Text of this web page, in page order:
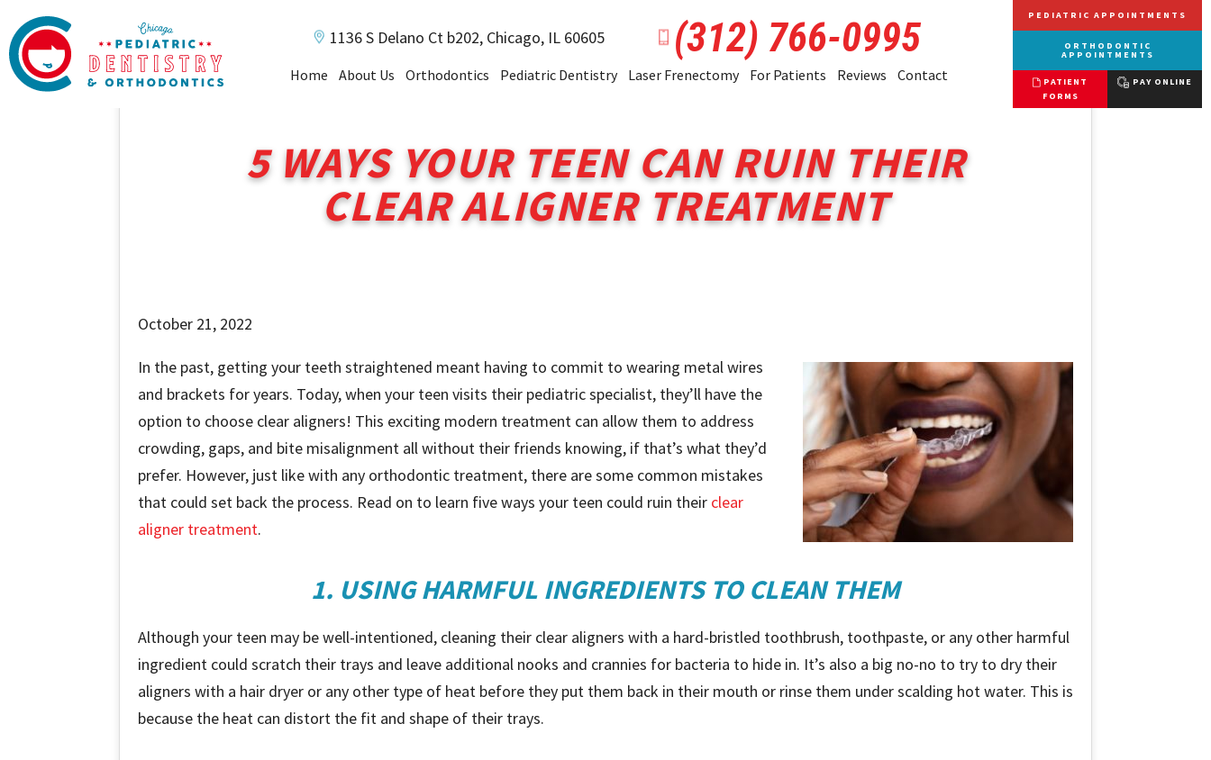
1136 S Delano Ct b202, Chicago, IL 60605 (312) 766-0995
Home About Us Orthodontics Pediatric Dentistry Laser Frenectomy For Patients Reviews Contact
PEDIATRIC APPOINTMENTS
ORTHODONTIC
APPOINTMENTS
PATIENT
FORMS
PAY ONLINE
5 WAYS YOUR TEEN CAN RUIN THEIR
CLEAR ALIGNER TREATMENT
October 21, 2022
In the past, getting your teeth straightened meant having to commit to wearing metal wires
and brackets for years. Today, when your teen visits their pediatric specialist, they’ll have the
option to choose clear aligners! This exciting modern treatment can allow them to address
crowding, gaps, and bite misalignment all without their friends knowing, if that’s what they’d
prefer. However, just like with any orthodontic treatment, there are some common mistakes
that could set back the process. Read on to learn five ways your teen could ruin their clear
aligner treatment.
1. USING HARMFUL INGREDIENTS TO CLEAN THEM
Although your teen may be well-intentioned, cleaning their clear aligners with a hard-bristled toothbrush, toothpaste, or any other harmful
ingredient could scratch their trays and leave additional nooks and crannies for bacteria to hide in. It’s also a big no-no to try to dry their
aligners with a hair dryer or any other type of heat before they put them back in their mouth or rinse them under scalding hot water. This is
because the heat can distort the fit and shape of their trays.